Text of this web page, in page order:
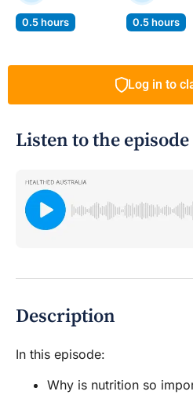
0.5 hours 0.5 hours
Log in to
Listen to the episode
Description
In this episode:
Why is nutrition so